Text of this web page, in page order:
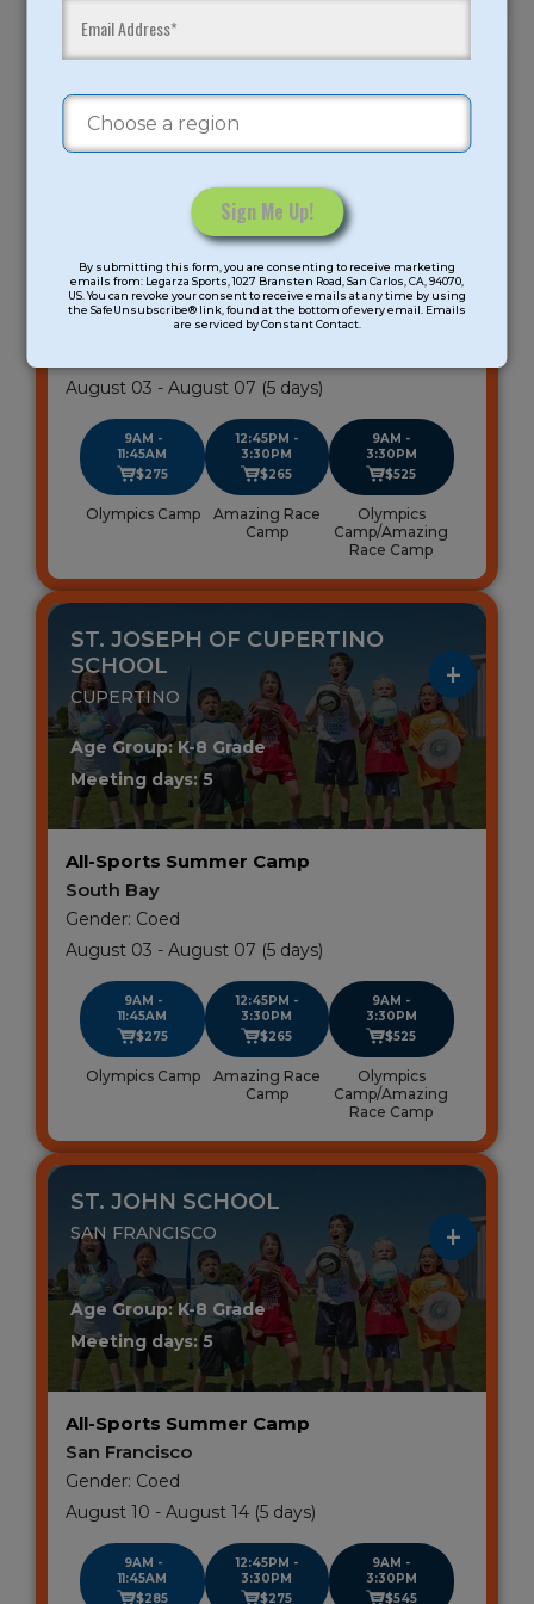
Contact
Use.
this
blank.
By submitting this form, you are consenting to receive marketing
emails from: Legarza Sports, 1027 Bransten Road, San Carlos, CA, 94070,
US. You can revoke your consent to receive emails at any time by using
the SafeUnsubscribe® link, found at the bottom of every email. Emails
are serviced by Constant Contact.
Age Group: K-8 Grade
Meeting days: 5
All-Sports Summer Camp
August 03 - August 07 (5 days)
9AM -
11:45AM
$275
Olympics Camp
12:45PM -
3:30PM
$265
Amazing Race
Camp
9AM -
3:30PM
$525
Olympics
Camp/Amazing
Race Camp
ST. JOSEPH OF CUPERTINO
SCHOOL
CUPERTINO
Age Group: K-8 Grade
Meeting days: 5
All-Sports Summer Camp
South Bay
Gender: Coed
August 03 - August 07 (5 days)
9AM -
11:45AM
$275
Olympics Camp
12:45PM -
3:30PM
$265
Amazing Race
Camp
9AM -
3:30PM
$525
Olympics
Camp/Amazing
Race Camp
ST. JOHN SCHOOL
SAN FRANCISCO
Age Group: K-8 Grade
Meeting days: 5
All-Sports Summer Camp
San Francisco
Gender: Coed
August 10 - August 14 (5 days)
9AM -
11:45AM
$285
12:45PM -
3:30PM
$275
9AM -
3:30PM
$545